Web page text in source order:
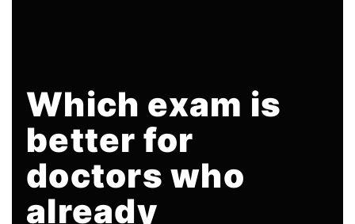
Which exam is
better for
doctors who
already